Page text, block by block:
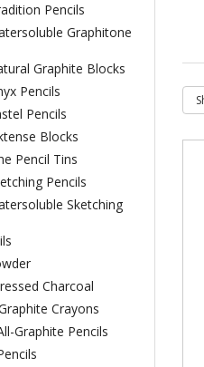
Pencils
Graphitone
Graphite Blocks
Pencils
Pencils
Blocks
Pencil Tins
Pencils
Sketching
Charcoal
Crayons
Graphite Pencils